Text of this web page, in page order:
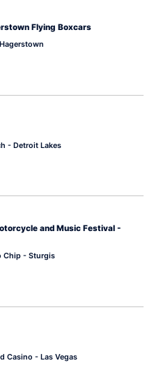
Flying Boxcars
- Detroit Lakes
and Music Festival -
Chip - Sturgis
Casino - Las Vegas